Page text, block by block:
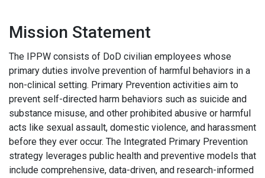
Mission Statement
The IPPW consists of DoD civilian employees whose
primary duties involve prevention of harmful behaviors in a
non-clinical setting. Primary Prevention activities aim to
prevent self-directed harm behaviors such as suicide and
substance misuse, and other prohibited abusive or harmful
acts like sexual assault, domestic violence, and harassment
before they ever occur. The Integrated Primary Prevention
strategy leverages public health and preventive models that
include comprehensive, data-driven, and research-informed